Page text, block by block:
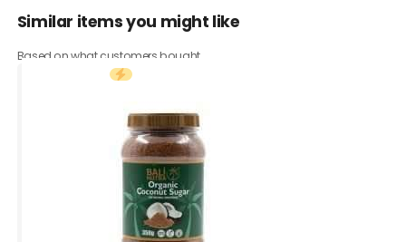
Similar items you might like
Based on what customers bought